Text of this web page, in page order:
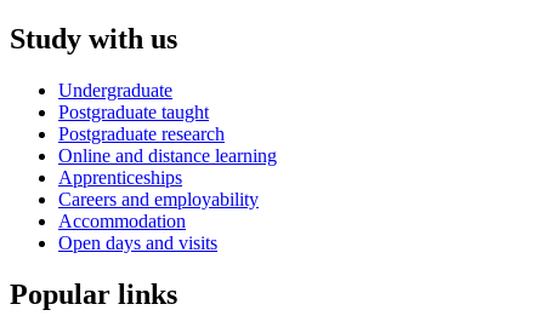
Study with us
Undergraduate
Postgraduate taught
Postgraduate research
Online and distance learning
Apprenticeships
Careers and employability
Accommodation
Open days and visits
Popular links